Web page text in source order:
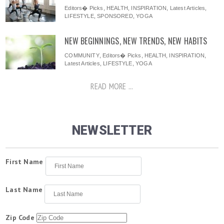
Editors� Picks HEALTH INSPIRATION Latest Articles
LIFESTYLE,SPONSORED,YOGA
NEW BEGINNINGS, NEW TRENDS, NEW HABITS
COMMUNITY, Editors� Picks HEALTH INSPIRATION
Latest Articles
LIFESTYLE ,YOGA
READ MORE ...
NEWSLETTER
First Name
Last Name
Zip Code